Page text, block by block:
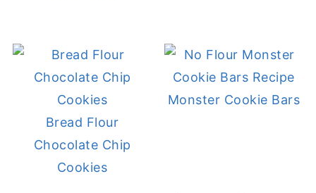
Bread Flour
Chocolate Chip
Cookies
Monster Cookie Bars